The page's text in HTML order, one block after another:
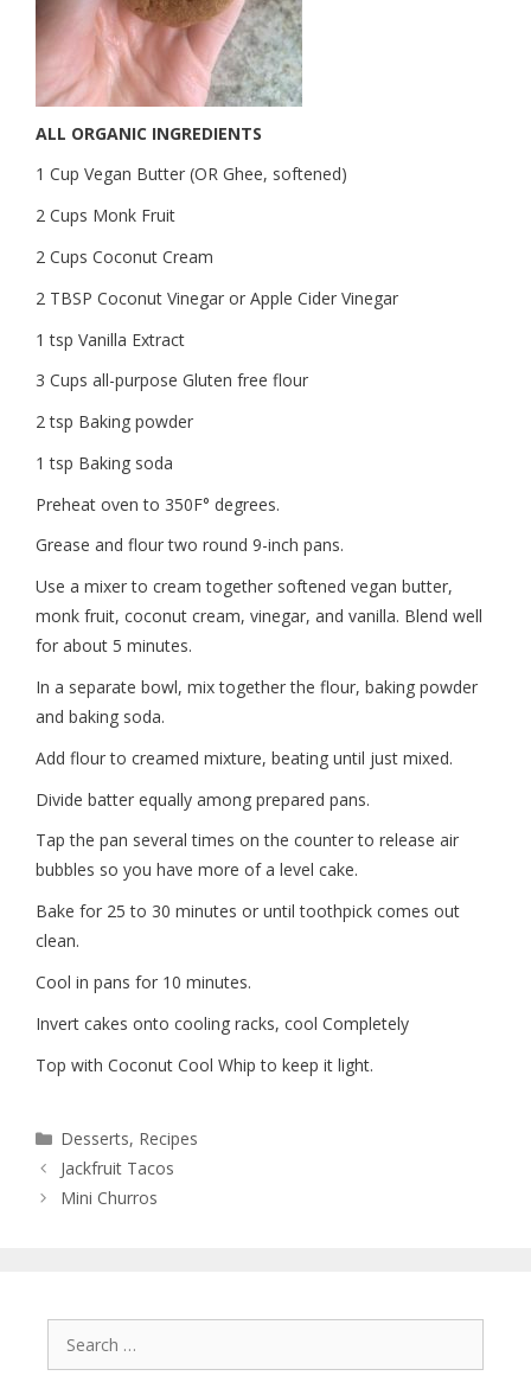
ALL ORGANIC INGREDIENTS
1 Cup Vegan Butter (OR Ghee, softened)
2 Cups Monk Fruit
2 Cups Coconut Cream
2 TBSP Coconut Vinegar or Apple Cider Vinegar
1 tsp Vanilla Extract
3 Cups all-purpose Gluten free flour
2 tsp Baking powder
1 tsp Baking soda
Preheat oven to 350F° degrees.
Grease and flour two round 9-inch pans.
Use a mixer to cream together softened vegan butter,
monk fruit, coconut cream, vinegar, and vanilla. Blend well
for about 5 minutes.
In a separate bowl, mix together the flour, baking powder
and baking soda.
Add flour to creamed mixture, beating until just mixed.
Divide batter equally among prepared pans.
Tap the pan several times on the counter to release air
bubbles so you have more of a level cake.
Bake for 25 to 30 minutes or until toothpick comes out
clean.
Cool in pans for 10 minutes.
Invert cakes onto cooling racks, cool Completely
Top with Coconut Cool Whip to keep it light.
Desserts, Recipes
Jackfruit Tacos
Mini Churros